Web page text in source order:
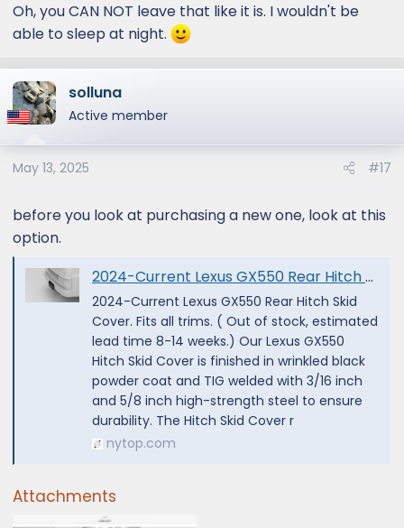
Oh, you CAN NOT leave that like it is. I wouldn't be
able to sleep at night.
solluna
Active member
May 13, 2025 #17
before you look at purchasing a new one, look at this
option.
2024-Current Lexus GX550 Rear Hitch Skid Cover — NYTOP
2024-Current Lexus GX550 Rear Hitch Skid
Cover. Fits all trims. ( Out of stock, estimated
lead time 8-14 weeks.) Our Lexus GX550
Hitch Skid Cover is finished in wrinkled black
powder coat and TIG welded with 3/16 inch
and 5/8 inch high-strength steel to ensure
durability. The Hitch Skid Cover r
nytop.com
Attachments